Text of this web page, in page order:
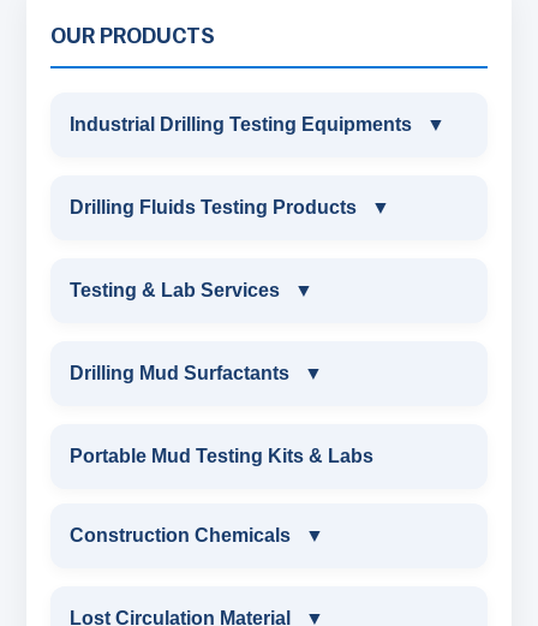
OUR PRODUCTS
Industrial Drilling Testing Equipments ▼
INDUSTRIAL DRILLING TESTING
SAND CONTENT KIT
MARSH FUNNEL VISCOMETER WITH
OIL & WATER RETORT KIT
Filter Press API
Drilling Fluids Testing Products ▼
DRILLING FLUIDS TESTING PRODUCTS
Testing & Lab Services ▼
TESTING & LAB SERVICES
Drilling Mud Surfactants ▼
DRILLING MUD SURFACTANTS
Portable Mud Testing Kits & Labs
Construction Chemicals ▼
CONSTRUCTION CHEMICALS
Lost Circulation Material ▼